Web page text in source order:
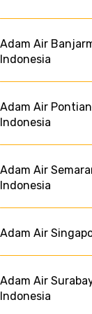
Adam Air
Indonesia
Adam Air
Indonesia
Adam Air
Indonesia
Adam Air
Adam Air
Indonesia